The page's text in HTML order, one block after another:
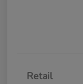
Retail